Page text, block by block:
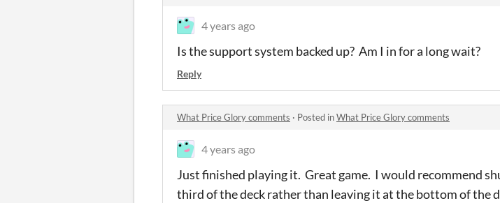
4 years ago
Is the support system backed up? Am I in for a long wait?
Reply
What Price Glory comments · Posted inWhat Price Glory comments
4 years ago
Just finished playing it. Great game. I would recommend
third of the deck rather than leaving it at the bottom of the